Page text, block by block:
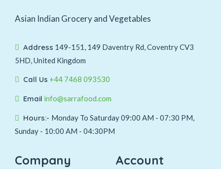
Asian Indian Grocery and Vegetables
Address 149-151, 149 Daventry Rd, Coventry CV3
5HD, United Kingdom
Call Us +44 7468 093530
Email info@sarrafood.com
Hours:- Monday To Saturday 09:00 AM - 07:30 PM,
Sunday - 10:00 AM - 04:30PM
Company Account